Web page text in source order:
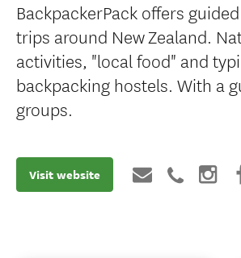
BackpackerPack offers
trips around New Zealand.
activities, "local food" and
backpacking hostels. With a
groups.
Visit website